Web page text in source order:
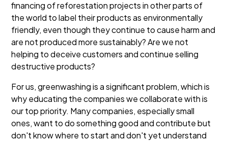
financing of reforestation projects in other parts of
the world to label their products as environmentally
friendly, even though they continue to cause harm and
are not produced more sustainably? Are we not
helping to deceive customers and continue selling
destructive products?
For us, greenwashing is a significant problem, which is
why educating the companies we collaborate with is
our top priority. Many companies, especially small
ones, want to do something good and contribute but
don't know where to start and don't yet understand